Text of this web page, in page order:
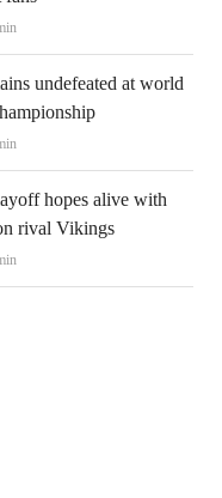
undefeated at world
hopes alive with
rival Vikings